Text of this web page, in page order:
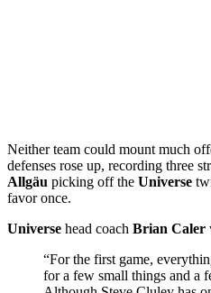
Neither team could mount much
defenses rose up, recording three
Allgäu picking off the Universe
favor once.
Universe head coach Brian Caler
“For the first game,
for a few small things and a